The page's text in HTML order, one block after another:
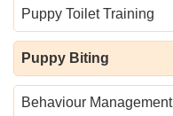
Puppy Toilet Training
Puppy Biting
Behaviour Management